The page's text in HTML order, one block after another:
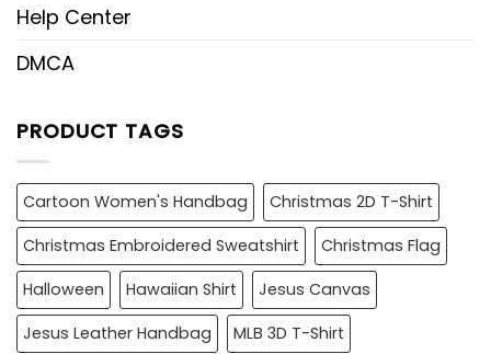
Help Center
DMCA
PRODUCT TAGS
Cartoon Women's Handbag
Christmas 2D T-Shirt
Christmas Embroidered Sweatshirt
Christmas Flag
Halloween
Hawaiian Shirt
Jesus Canvas
Jesus Leather Handbag
MLB 3D T-Shirt